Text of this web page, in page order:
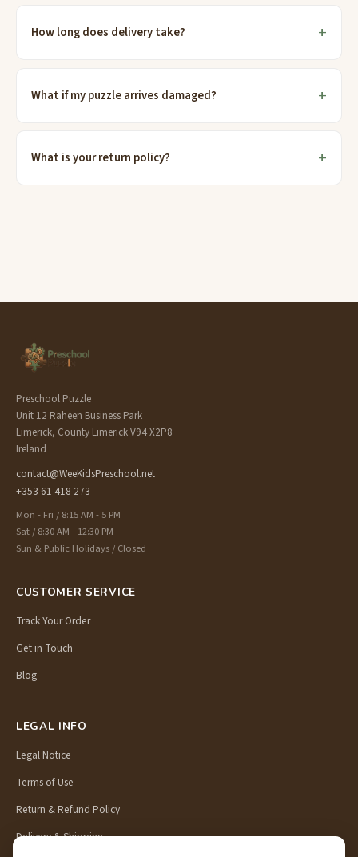
How long does delivery take?
What if my puzzle arrives damaged?
What is your return policy?
Preschool Puzzle
Unit 12 Raheen Business Park
Limerick, County Limerick V94 X2P8
Ireland
contact@WeeKidsPreschool.net
+353 61 418 273
Mon - Fri / 8:15 AM - 5 PM
Sat / 8:30 AM - 12:30 PM
Sun & Public Holidays / Closed
CUSTOMER SERVICE
Track Your Order
Get in Touch
Blog
LEGAL INFO
Legal Notice
Terms of Use
Return & Refund Policy
Delivery & Shipping